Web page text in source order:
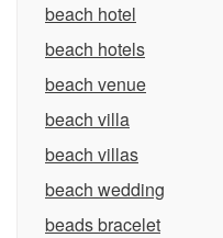
beach hotel
beach hotels
beach venue
beach villa
beach villas
beach wedding
beads bracelet